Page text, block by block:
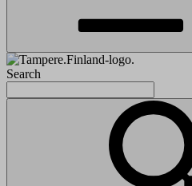
Search